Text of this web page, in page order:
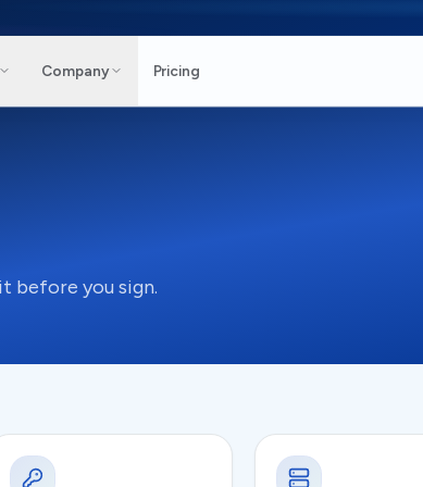
Company Pricing
before you sign.